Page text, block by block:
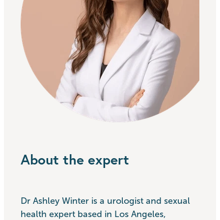
About the expert
Dr Ashley Winter is a urologist and sexual
health expert based in Los Angeles,